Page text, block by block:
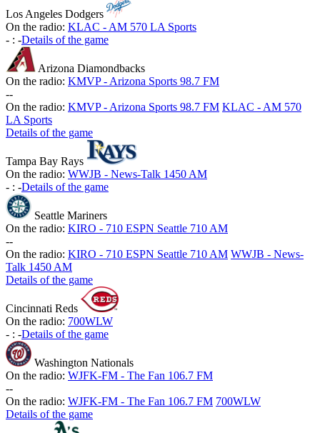
Los Angeles Dodgers
On the radio: KLAC - AM 570 LA Sports
- : -Details of the game
Arizona Diamondbacks
On the radio: KMVP - Arizona Sports 98.7 FM
--
On the radio: KMVP - Arizona Sports 98.7 FM KLAC - AM 570
LA Sports
Details of the game
Tampa Bay Rays
On the radio: WWJB - News-Talk 1450 AM
- : -Details of the game
Seattle Mariners
On the radio: KIRO - 710 ESPN Seattle 710 AM
--
On the radio: KIRO - 710 ESPN Seattle 710 AM WWJB - News-
Talk 1450 AM
Details of the game
Cincinnati Reds
On the radio: 700WLW
- : -Details of the game
Washington Nationals
On the radio: WJFK-FM - The Fan 106.7 FM
--
On the radio: WJFK-FM - The Fan 106.7 FM 700WLW
Details of the game